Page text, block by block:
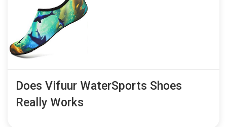
Does Vifuur WaterSports Shoes
Really Works